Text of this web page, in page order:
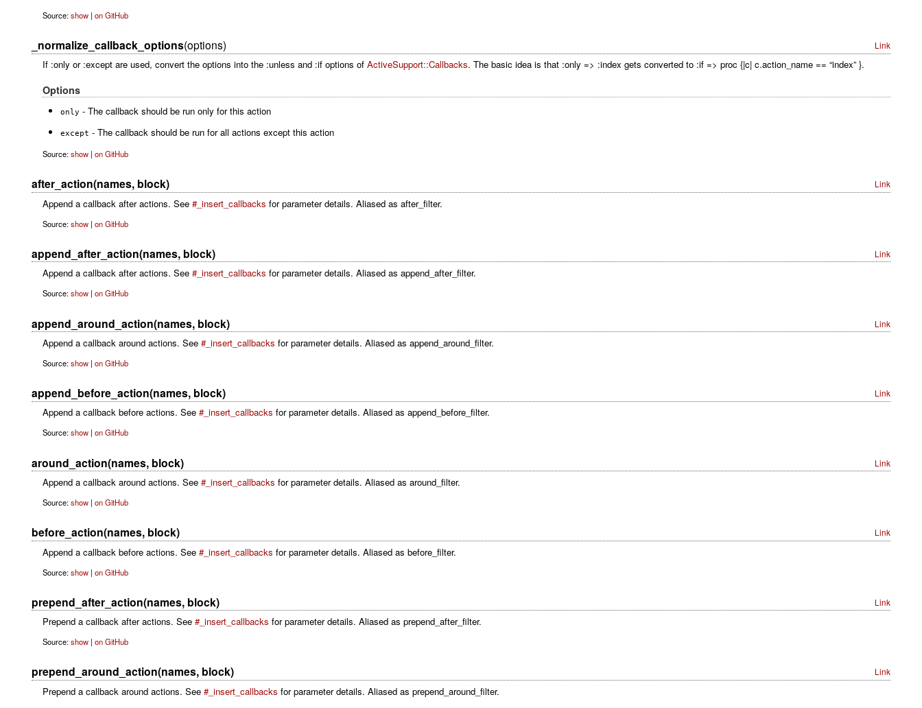
Source:show| on GitHub
_normalize_callback_options(options) Link
If :only or :except are used, convert the options into the :unless and :if options of ActiveSupport::Callbacks. The basic idea is that :only => :index gets converted to :if => proc {|c| c.action_name == “index” }.
Options
only - The callback should be run only for this action
except - The callback should be run for all actions except this action
Source:show| on GitHub
after_action(names, block) Link
Append a callback after actions. See #_insert_callbacks for parameter details. Aliased as after_filter.
Source:show| on GitHub
append_after_action(names, block) Link
Append a callback after actions. See #_insert_callbacks for parameter details. Aliased as append_after_filter.
Source:show| on GitHub
append_around_action(names, block) Link
Append a callback around actions. See #_insert_callbacks for parameter details. Aliased as append_around_filter.
Source:show| on GitHub
append_before_action(names, block) Link
Append a callback before actions. See #_insert_callbacks for parameter details. Aliased as append_before_filter.
Source:show| on GitHub
around_action(names, block) Link
Append a callback around actions. See #_insert_callbacks for parameter details. Aliased as around_filter.
Source:show| on GitHub
before_action(names, block) Link
Append a callback before actions. See #_insert_callbacks for parameter details. Aliased as before_filter.
Source:show| on GitHub
prepend_after_action(names, block) Link
Prepend a callback after actions. See #_insert_callbacks for parameter details. Aliased as prepend_after_filter.
Source:show| on GitHub
prepend_around_action(names, block) Link
Prepend a callback around actions. See #_insert_callbacks for parameter details. Aliased as prepend_around_filter.